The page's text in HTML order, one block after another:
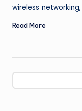
wireless
Read More